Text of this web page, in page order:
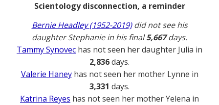
Scientology disconnection, a reminder
Bernie Headley (1952-2019)did not see his
daughter Stephanie in his final5,667days.
Tammy Synovec has not seen her daughter Julia in
2,836days.
Valerie Haneyhas not seen her mother Lynne in
3,331 days.
Katrina Reyes has not seen her mother Yelena in